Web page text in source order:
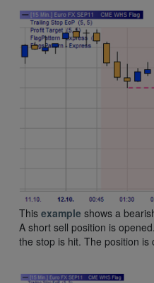
This example shows a
A short sell position is
the stop is hit. The position is